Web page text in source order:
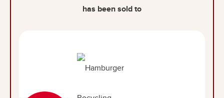
has been sold to